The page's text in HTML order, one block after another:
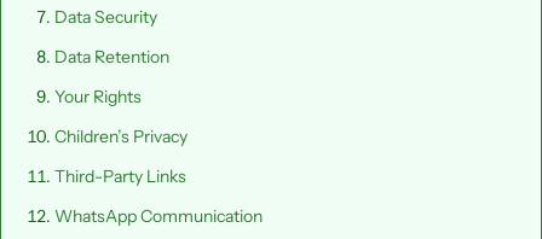
Data Security
Data Retention
Your Rights
Children’s Privacy
Third-Party Links
WhatsApp Communication